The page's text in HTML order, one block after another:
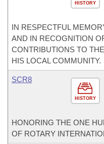
HISTORY
IN RESPECTFUL
AND IN RECOGNITION
CONTRIBUTIONS TO
HIS LOCAL COMMUNITY.
HISTORY
SCR8
HONORING THE ONE
OF ROTARY